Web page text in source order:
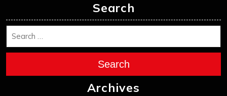
Search
Search
Archives